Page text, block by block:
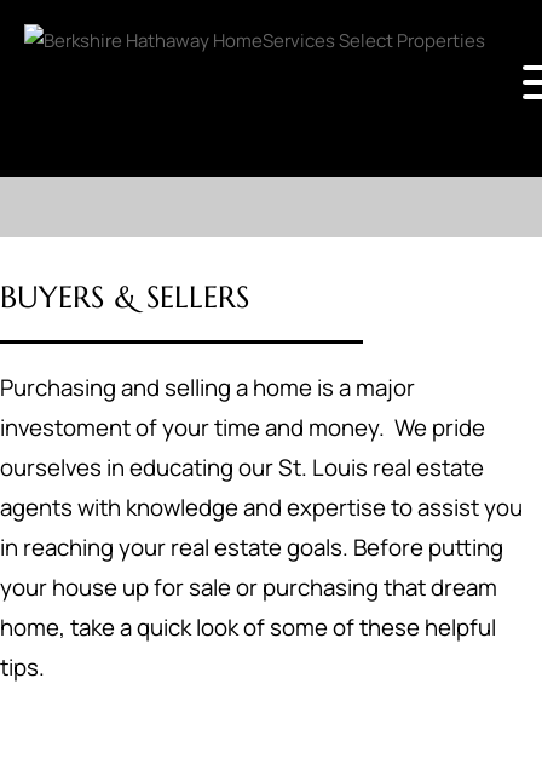
BUYERS & SELLERS
Purchasing and selling a home is a major
investoment of your time and money. We pride
ourselves in educating our St. Louis real estate
agents with knowledge and expertise to assist you
in reaching your real estate goals. Before putting
your house up for sale or purchasing that dream
home, take a quick look of some of these helpful
tips.